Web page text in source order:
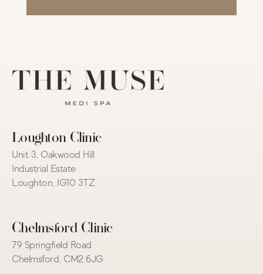
Chelmsford Clinic
79 Springfield Road
Chelmsford, CM2 6JG
Loughton Clinic
Unit 3, Oakwood Hill
Industrial Estate
Loughton, IG10 3TZ